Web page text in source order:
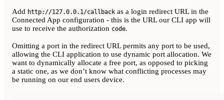
Add http://127.0.0.1/callback as a login redirect URL in the
Connected App configuration - this is the URL our CLI app will
use to receive the authorization code.
Omitting a port in the redirect URL permits any port to be used,
allowing the CLI application to use dynamic port allocation. We
want to dynamically allocate a free port, as opposed to picking
a static one, as we don’t know what conflicting processes may
be running on our end users device.